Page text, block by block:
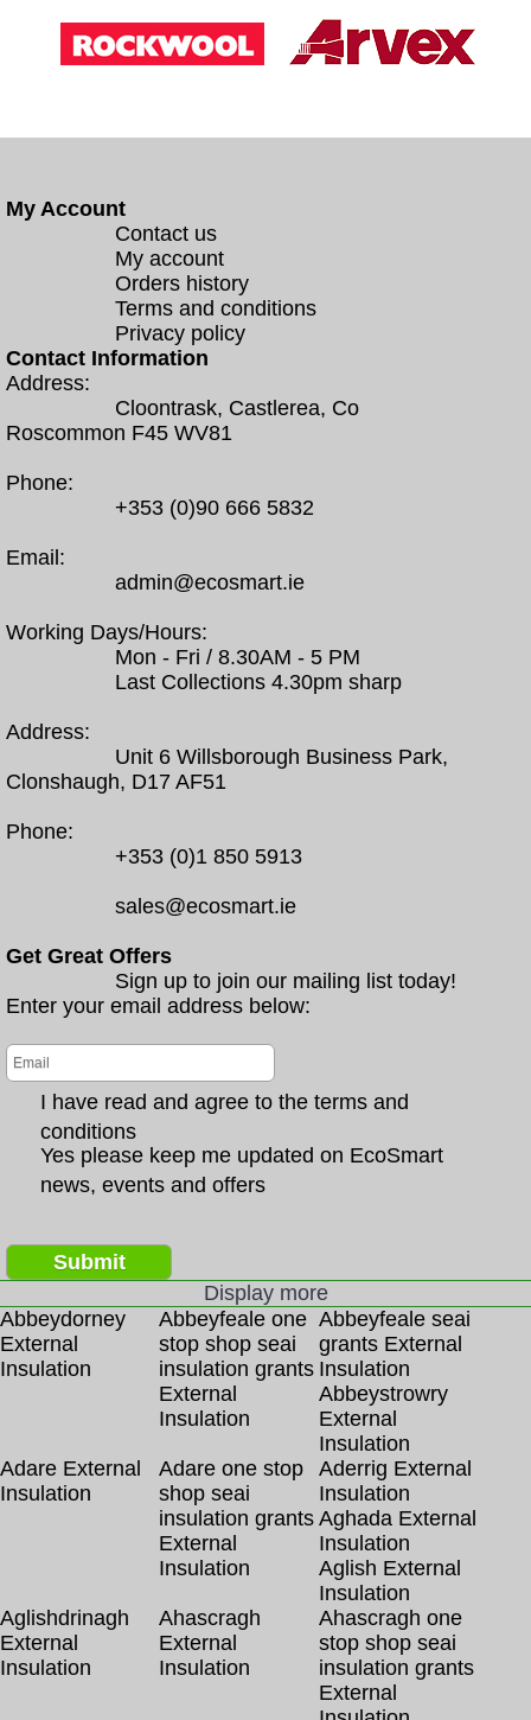
My Account
Contact us
My account
Orders history
Terms and conditions
Privacy policy
Contact Information
Address:
Cloontrask, Castlerea, Co
Roscommon F45 WV81
Phone:
+353 (0)90 666 5832
Email:
admin@ecosmart.ie
Working Days/Hours:
Mon - Fri / 8.30AM - 5 PM
Last Collections 4.30pm sharp
Address:
Unit 6 Willsborough Business Park,
Clonshaugh, D17 AF51
Phone:
+353 (0)1 850 5913
sales@ecosmart.ie
Get Great Offers
Sign up to join our mailing list today!
Enter your email address below:
I have read and agree to the terms and
conditions
Yes please keep me updated on EcoSmart
news, events and offers
Submit
Display more
Abbeydorney
External
Insulation
Abbeyfeale one
stop shop seai
insulation grants
External
Insulation
Abbeyfeale seai
grants External
Insulation
Abbeystrowry
External
Insulation
Adare External
Insulation
Adare one stop
shop seai
insulation grants
External
Insulation
Aderrig External
Insulation
Aghada External
Insulation
Aglish External
Insulation
Aglishdrinagh
External
Insulation
Ahascragh
External
Insulation
Ahascragh one
stop shop seai
insulation grants
External